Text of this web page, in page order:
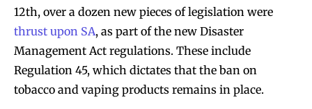
12th, over a dozen new pieces of legislation were
thrust upon SA, as part of the new Disaster
Management Act regulations. These include
Regulation 45, which dictates that the ban on
tobacco and vaping products remains in place.